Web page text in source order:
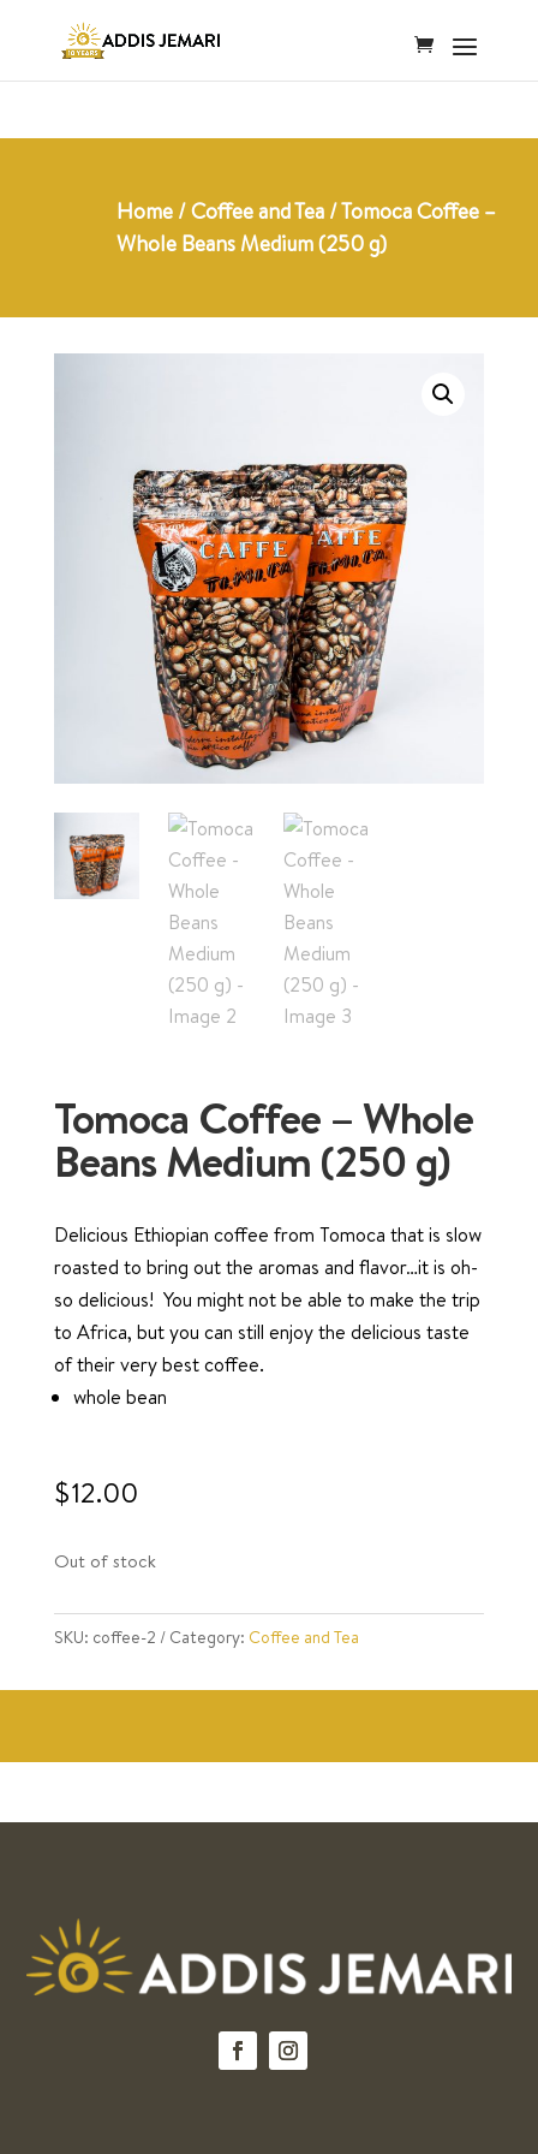
Home /Coffee and Tea / Tomoca Coffee –
Whole Beans Medium (250 g)
Tomoca Coffee – Whole
Beans Medium (250 g)
Delicious Ethiopian coffee from Tomoca that is slow
roasted to bring out the aromas and flavor…it is oh-
so delicious! You might not be able to make the trip
to Africa, but you can still enjoy the delicious taste
of their very best coffee.
whole bean
$12.00
Out of stock
SKU: coffee-2 Category: Coffee and Tea